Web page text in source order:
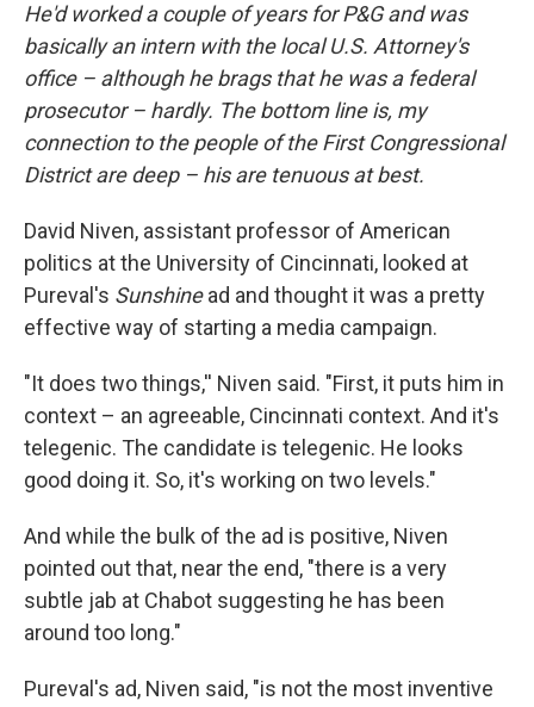
He'd worked a couple of years for P&G and was
basically an intern with the local U.S. Attorney's
office – although he brags that he was a federal
prosecutor – hardly. The bottom line is, my
connection to the people of the First Congressional
District are deep – his are tenuous at best.
David Niven, assistant professor of American
politics at the University of Cincinnati, looked at
Pureval's Sunshinead and thought it was a pretty
effective way of starting a media campaign.
"It does two things,'' Niven said. "First, it puts him in
context – an agreeable, Cincinnati context. And it's
telegenic. The candidate is telegenic. He looks
good doing it. So, it's working on two levels."
And while the bulk of the ad is positive, Niven
pointed out that, near the end, "there is a very
subtle jab at Chabot suggesting he has been
around too long."
Pureval's ad, Niven said, "is not the most inventive